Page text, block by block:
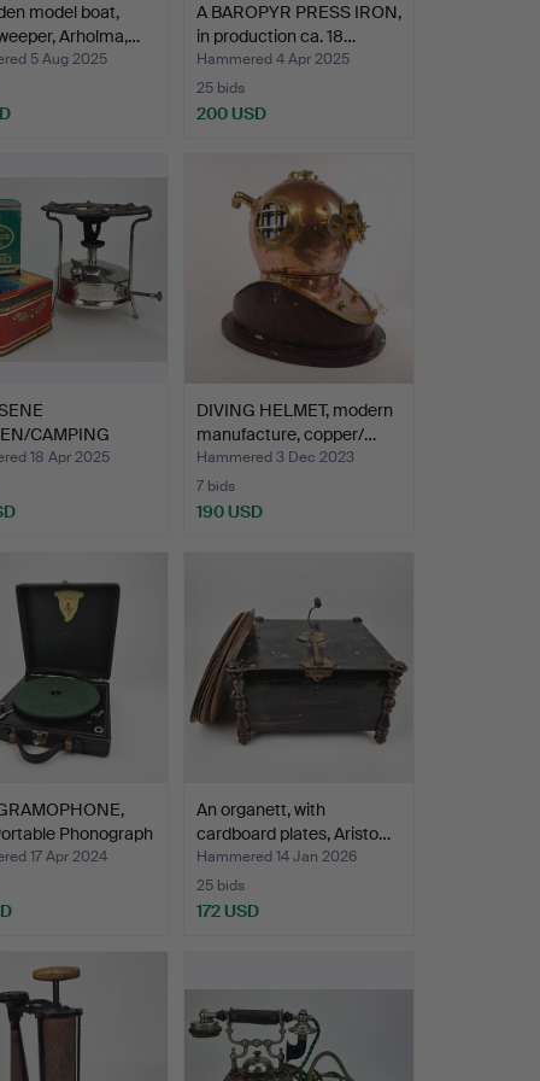
model boat,
Arholma,…
5 Aug 2025
A BAROPYR PRESS IRON,
in production ca. 18…
Hammered 4 Apr 2025
25 bids
200 USD
CAMPING
Primus N…
18 Apr 2025
DIVING HELMET, modern
manufacture, copper/…
Hammered 3 Dec 2023
7 bids
190 USD
Phonograph
17 Apr 2024
An organett, with
cardboard plates, Aristo…
Hammered 14 Jan 2026
25 bids
172 USD